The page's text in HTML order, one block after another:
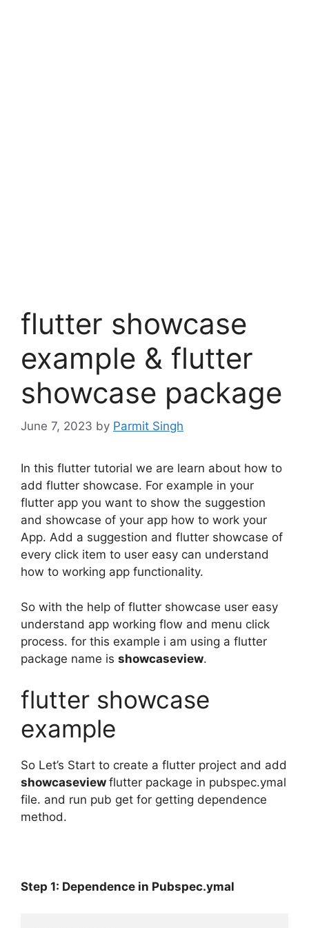
flutter showcase
example & flutter
showcase package
June 7, 2023 by Parmit Singh
In this flutter tutorial we are learn about how to
add flutter showcase. For example in your
flutter app you want to show the suggestion
and showcase of your app how to work your
App. Add a suggestion and flutter showcase of
every click item to user easy can understand
how to working app functionality.
So with the help of flutter showcase user easy
understand app working flow and menu click
process. for this example i am using a flutter
package name is showcaseview.
flutter showcase
example
So Let’s Start to create a flutter project and add
showcaseview flutter package in pubspec.ymal
file. and run pub get for getting dependence
method.
Step 1: Dependence in Pubspec.ymal